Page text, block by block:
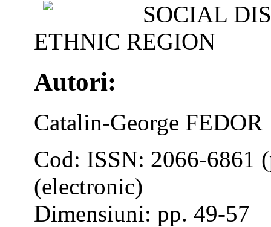
SOCIAL
ETHNIC REGION
Autori:
Catalin-George FEDOR
Cod: ISSN: 2066-6861
(electronic)
Dimensiuni: pp. 49-57